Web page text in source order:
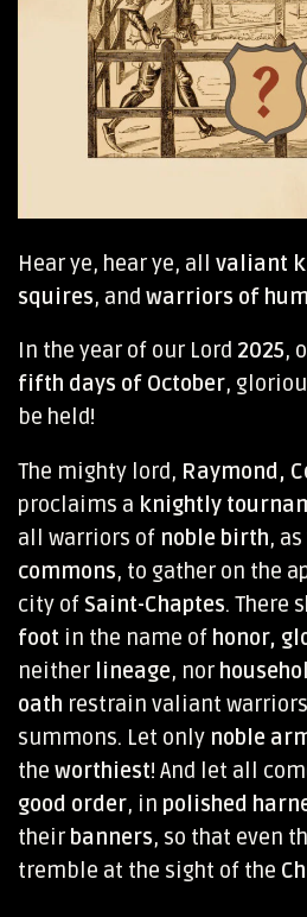
Hear ye, hear ye, all valiant
squires, and warriors of
In the year of our Lord 2025,
fifth days of October,
be held!
The mighty lord, Raymond,
proclaims a knightly
all warriors of noble birth,
commons, to gather on the
city of Saint-Chaptes. There
foot in the name of honor,
neither lineage, nor
oath restrain valiant
summons. Let only noble
the worthiest! And let all
good order, in polished
their banners, so that even
tremble at the sight of the